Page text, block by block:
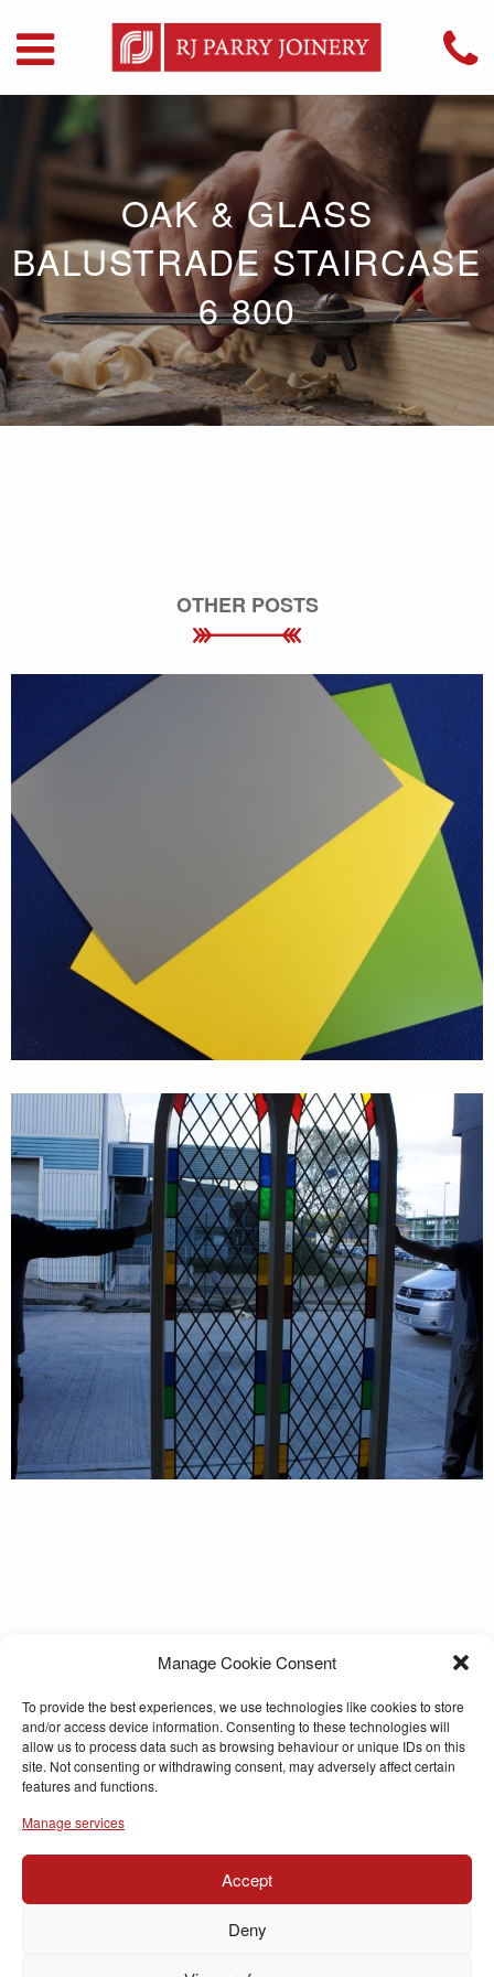
Manage Cookie Consent
To provide the best experiences, we use technologies like cookies to store
and/or access device information. Consenting to these technologies will
allow us to process data such as browsing behaviour or unique IDs on this
site. Not consenting or withdrawing consent, may adversely affect certain
features and functions.
Manage services
Accept
Deny
OAK & GLASS
BALUSTRADE STAIRCASE
6 800
OTHER POSTS